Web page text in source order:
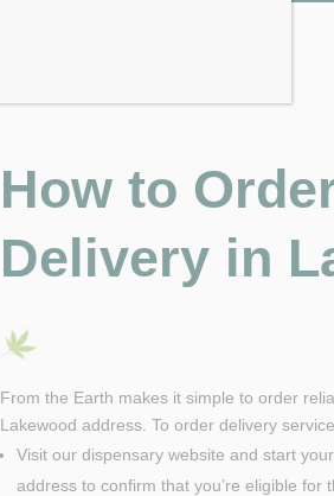
How to
Delivery in
From the Earth makes it simple to order
Lakewood address. To order delivery
Visit our dispensary website and start
address to confirm that you’re eligible for